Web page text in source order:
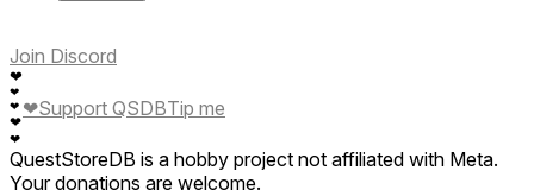
Join Discord
❤
❤
❤
❤
❤
❤Support QSDBTip me
QuestStoreDB is a hobby project not affiliated with Meta.
Your donations are welcome.